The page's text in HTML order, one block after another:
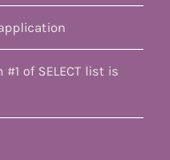
of SELECT list is